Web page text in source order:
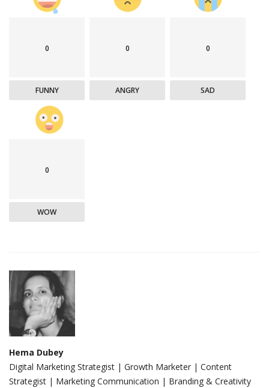
0
FUNNY
0
ANGRY
0
SAD
0
WOW
Hema Dubey
Digital Marketing Strategist | Growth Marketer | Content
Strategist | Marketing Communication | Branding & Creativity